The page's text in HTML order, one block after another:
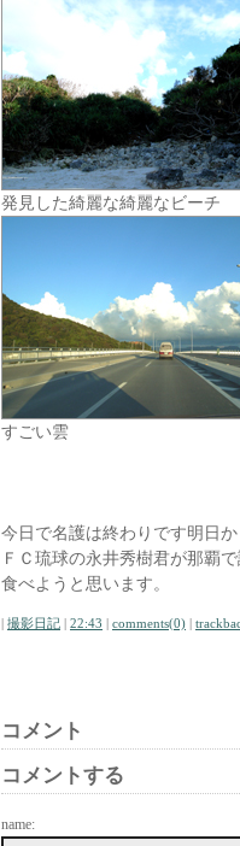
発見した綺麗な綺麗なビーチ
すごい雲
今日で名護は終わりです明日
ＦＣ琉球の永井秀樹君が那覇
食べようと思います。
| 撮影日記 | 22:43 | comments(0) |
コメント
コメントする
name: